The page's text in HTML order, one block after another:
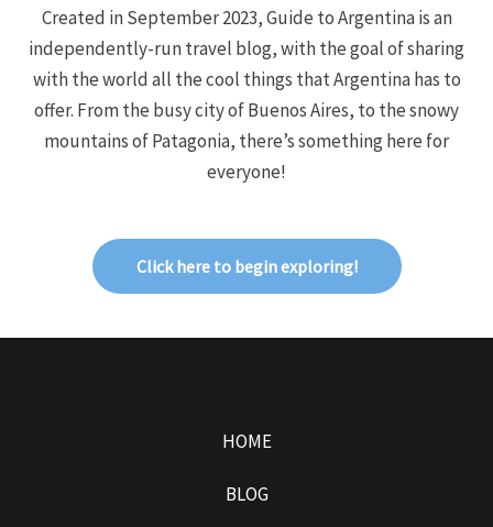
Created in September 2023, Guide to Argentina is an
independently-run travel blog, with the goal of sharing
with the world all the cool things that Argentina has to
offer. From the busy city of Buenos Aires, to the snowy
mountains of Patagonia, there’s something here for
everyone!
Click here to begin exploring!
HOME
BLOG